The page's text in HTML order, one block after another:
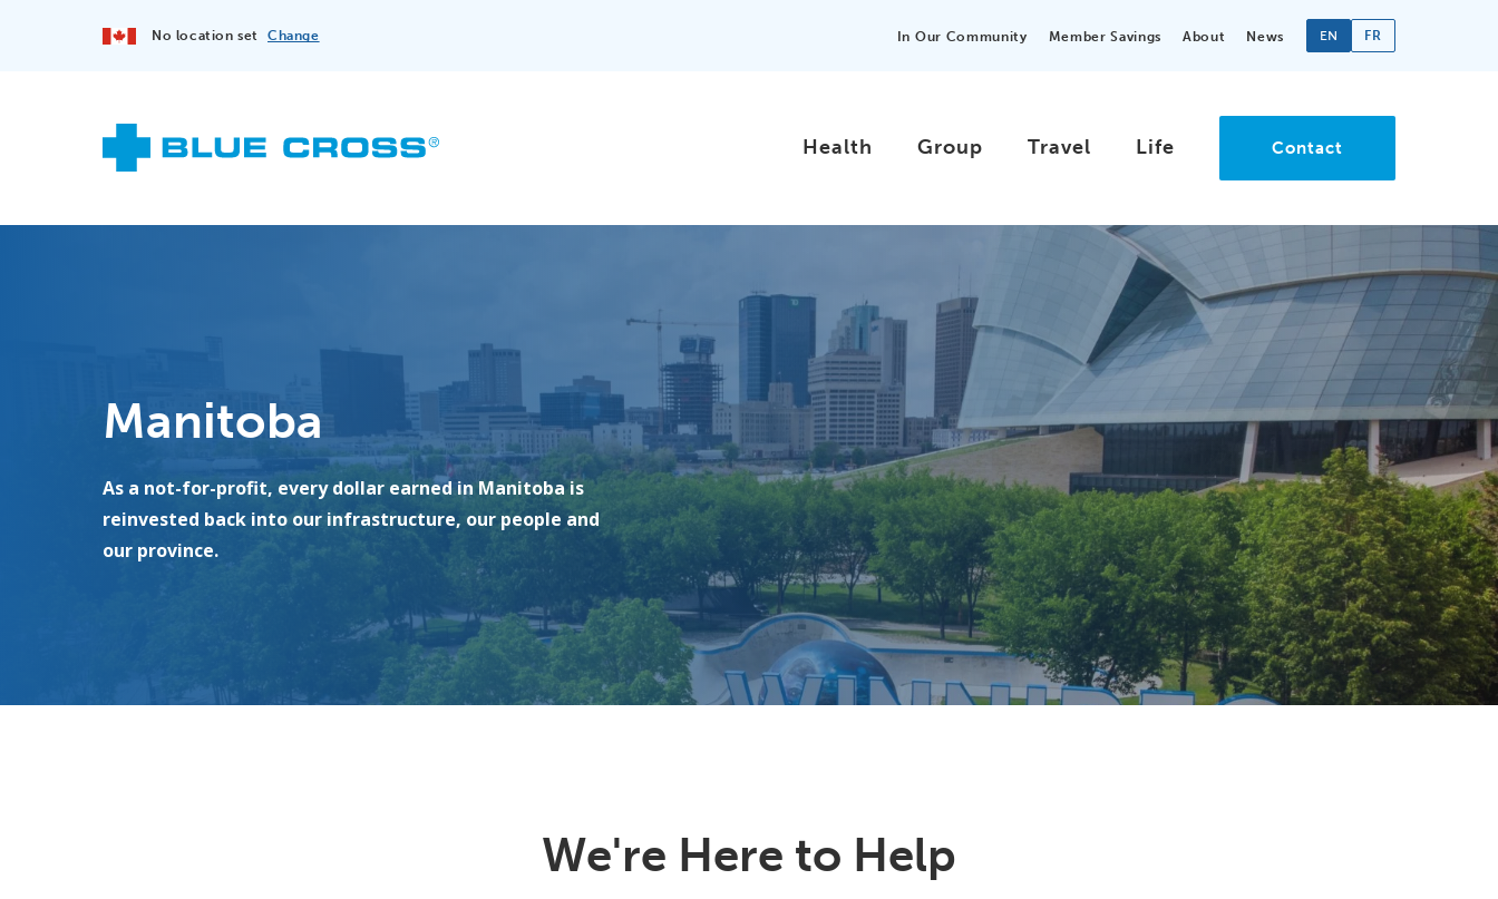
No location set Change In Our Community Member Savings About News EN FR
Health Group Travel Life Contact
Manitoba
As a not-for-profit, every dollar earned in Manitoba is
reinvested back into our infrastructure, our people and
our province.
We're Here to Help